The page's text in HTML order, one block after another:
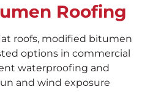
Roofing
roofs, modified bitumen
options in commercial
waterproofing and
and wind exposure